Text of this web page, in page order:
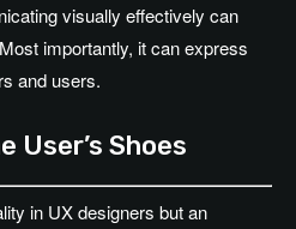
visually effectively can
importantly, it can express
and users.
User’s Shoes
in UX designers but an